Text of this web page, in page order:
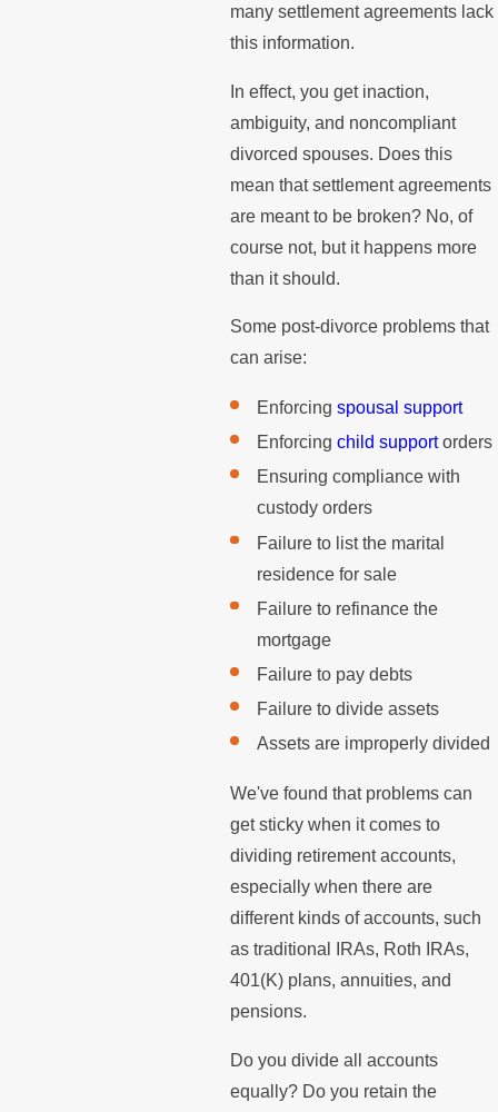
many settlement agreements lack
this information.
In effect, you get inaction,
ambiguity, and noncompliant
divorced spouses. Does this
mean that settlement agreements
are meant to be broken? No, of
course not, but it happens more
than it should.
Some post-divorce problems that
can arise:
Enforcing spousal support
Enforcing child supportorders
Ensuring compliance with
custody orders
Failure to list the marital
residence for sale
Failure to refinance the
mortgage
Failure to pay debts
Failure to divide assets
Assets are improperly divided
We've found that problems can
get sticky when it comes to
dividing retirement accounts,
especially when there are
different kinds of accounts, such
as traditional IRAs, Roth IRAs,
401(K) plans, annuities, and
pensions.
Do you divide all accounts
equally? Do you retain the